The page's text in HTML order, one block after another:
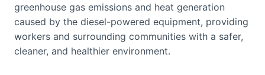
greenhouse gas emissions and heat generation
caused by the diesel-powered equipment, providing
workers and surrounding communities with a safer,
cleaner, and healthier environment.